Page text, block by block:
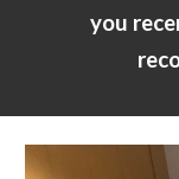
you